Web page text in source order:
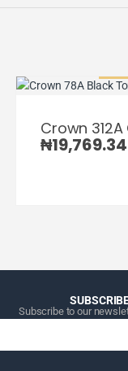
Crown
₦19,769.34
Subscribe to our